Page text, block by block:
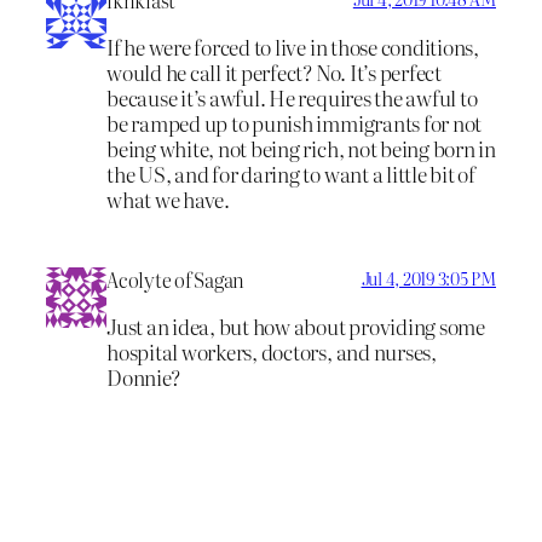
If he were forced to live in those conditions,
would he call it perfect? No. It’s perfect
because it’s awful. He requires the awful to
be ramped up to punish immigrants for not
being white, not being rich, not being born in
the US, and for daring to want a little bit of
what we have.
Acolyte of Sagan Jul 4, 2019 3:05 PM
Just an idea, but how about providing some
hospital workers, doctors, and nurses,
Donnie?